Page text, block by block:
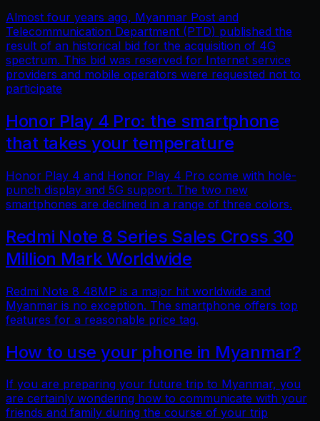
Almost four years ago, Myanmar Post and
Telecommunication Department (PTD) published the
result of an historical bid for the acquisition of 4G
spectrum. This bid was reserved for Internet service
providers and mobile operators were requested not to
participate
Honor Play 4 Pro: the smartphone
that takes your temperature
Honor Play 4 and Honor Play 4 Pro come with hole-
punch display and 5G support. The two new
smartphones are declined in a range of three colors.
Redmi Note 8 Series Sales Cross 30
Million Mark Worldwide
Redmi Note 8 48MP is a major hit worldwide and
Myanmar is no exception. The smartphone offers top
features for a reasonable price tag.
How to use your phone in Myanmar?
If you are preparing your future trip to Myanmar, you
are certainly wondering how to communicate with your
friends and family during the course of your trip